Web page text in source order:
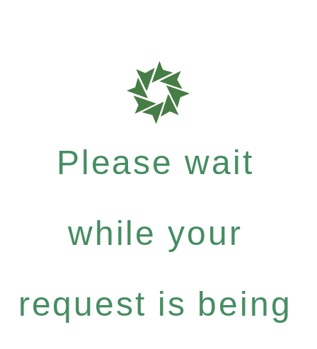
Please wait
while your
request is being